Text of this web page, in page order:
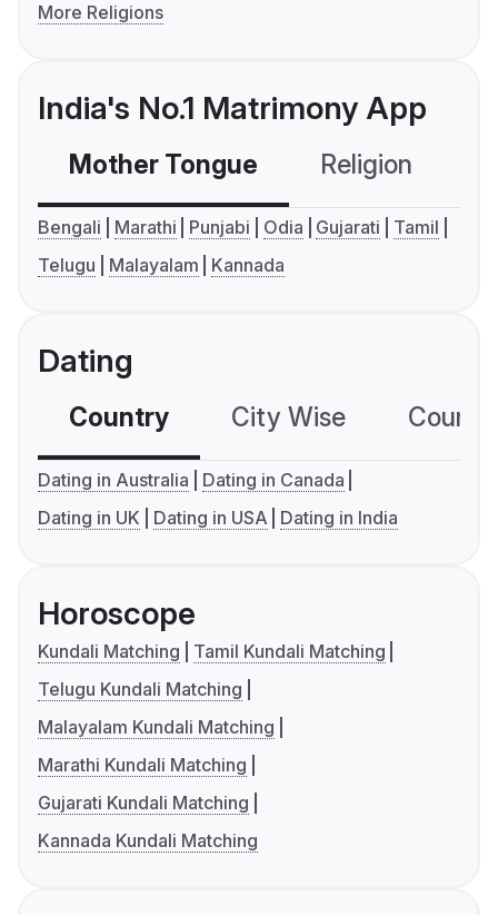
More Religions
India's No.1 Matrimony App
Mother Tongue Religion
Bengali Marathi Punjabi Odia Gujarati
Tamil
Telugu
Malayalam Kannada
Dating
Country City Wise
Dating in Australia
Dating in Canada
Dating in UK
Dating in USA Dating in India
Horoscope
Kundali Matching
Tamil Kundali Matching
Telugu Kundali Matching
Malayalam Kundali Matching
Marathi Kundali Matching
Gujarati Kundali Matching
Kannada Kundali Matching